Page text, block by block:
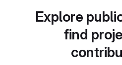
Explore
find